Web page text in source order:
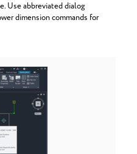
Use abbreviated dialog
dimension commands for